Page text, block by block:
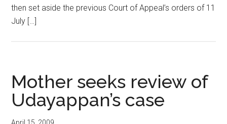
then set aside the previous Court of Appeal’s orders of 11
July […]
Mother seeks review of
Udayappan’s case